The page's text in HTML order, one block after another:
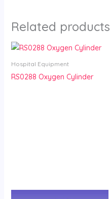
Related products
Hospital Equipment
RS0288 Oxygen Cylinder